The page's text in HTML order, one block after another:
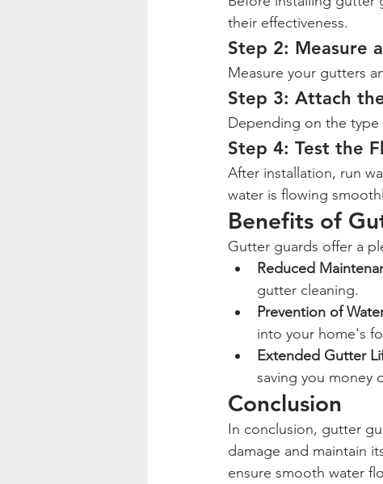
their effectiveness.
Step 2: Measure
Measure your gutters
Step 3: Attach
Depending on the
Step 4: Test the
After installation, run
water is flowing
Benefits of
Gutter guards offer a
Reduced
gutter cleaning.
Prevention of
into your home's
Extended Gutter
saving you money
Conclusion
In conclusion, gutter
damage and maintain
ensure smooth water